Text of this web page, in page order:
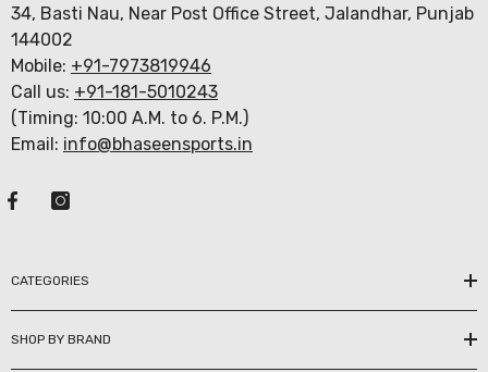
34, Basti Nau, Near Post Office Street, Jalandhar, Punjab
144002
Mobile: +91-7973819946
Call us: +91-181-5010243
(Timing: 10:00 A.M. to 6. P.M.)
Email: info@bhaseensports.in
CATEGORIES
SHOP BY BRAND